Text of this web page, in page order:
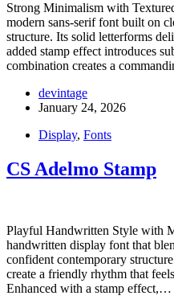
Strong Minimalism with
modern sans-serif font built on
structure. Its solid letterforms
added stamp effect introduces
combination creates a
devintage
January 24, 2026
Display, Fonts
CS Adelmo Stamp
Playful Handwritten Style with
handwritten display font that
confident contemporary
create a friendly rhythm that
Enhanced with a stamp effect,…